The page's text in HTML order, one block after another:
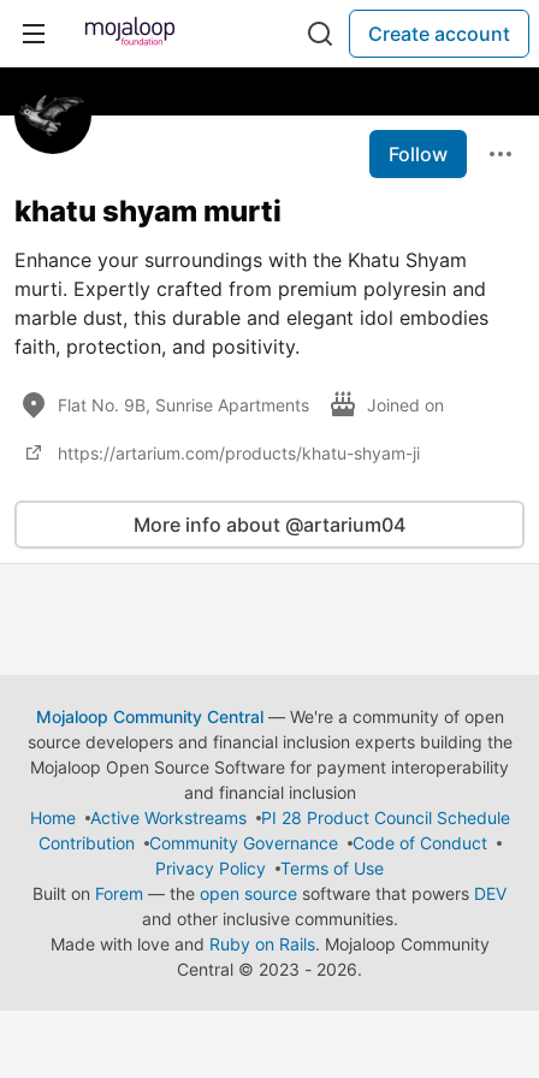
Create account
Follow
khatu shyam murti
Enhance your surroundings with the Khatu Shyam
murti. Expertly crafted from premium polyresin and
marble dust, this durable and elegant idol embodies
faith, protection, and positivity.
Flat No. 9B, Sunrise Apartments Joined on
https://artarium.com/products/khatu-shyam-ji
More info about @artarium04
Mojaloop Community Central— We're a community of open
source developers and financial inclusion experts building the
Mojaloop Open Source Software for payment interoperability
and financial inclusion
Home
Active Workstreams
PI 28 Product Council Schedule
Contribution
Community Governance
Code of Conduct
Privacy Policy
Terms of Use
Built on Forem — the open source software that powers DEV
and other inclusive communities.
Made with love and Ruby on Rails. Mojaloop Community
Central © 2023 - 2026.